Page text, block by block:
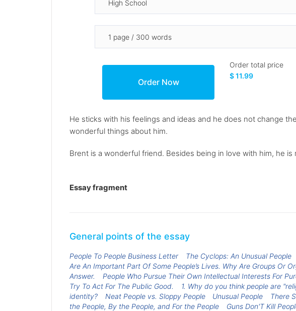
Order total price
$ 11.99
He sticks with his feelings and ideas and he does not change
wonderful things about him.
Brent is a wonderful friend. Besides being in love with him, he
Essay fragment
General points of the essay
People To People Business Letter The Cyclops: An Unusual People
Are An Important Part Of Some People’s Lives. Why Are Groups Or
Answer.
People Who Pursue Their Own Intellectual Interests For
Try To Act For The Public Good.
1. Why do you think people are
identity?
Neat People vs. Sloppy People Unusual People There
the People, By the People, and For the People
Guns Don'T Kill